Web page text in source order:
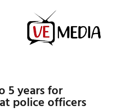
5 years for
police officers